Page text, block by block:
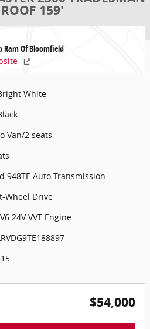
159'
Ram Of Bloomfield
White
Van/2 seats
948TE Auto Transmission
Wheel Drive
24V VVT Engine
$54,000